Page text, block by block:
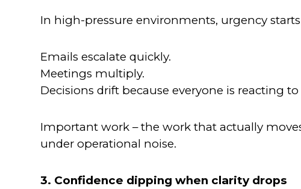
In high-pressure environments, urgency
Emails escalate quickly.
Meetings multiply.
Decisions drift because everyone is reacting
Important work – the work that actually
under operational noise.
3. Confidence dipping when clarity drops